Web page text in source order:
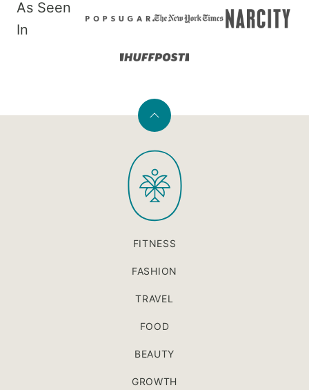
As Seen
In
Back
top
PaleOMG
FITNESS
FASHION
TRAVEL
FOOD
BEAUTY
GROWTH